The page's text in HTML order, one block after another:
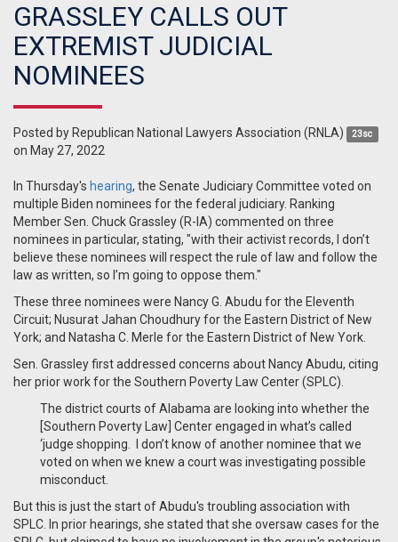
GRASSLEY CALLS OUT
EXTREMIST JUDICIAL
NOMINEES
Posted by Republican National Lawyers Association (RNLA) 23sc
on May 27, 2022
In Thursday's hearing, the Senate Judiciary Committee voted on
multiple Biden nominees for the federal judiciary. Ranking
Member Sen. Chuck Grassley (R-IA) commented on three
nominees in particular, stating, "with their activist records, I don’t
believe these nominees will respect the rule of law and follow the
law as written, so I’m going to oppose them."
These three nominees were Nancy G. Abudu for the Eleventh
Circuit; Nusurat Jahan Choudhury for the Eastern District of New
York; and Natasha C. Merle for the Eastern District of New York.
Sen. Grassley first addressed concerns about Nancy Abudu, citing
her prior work for the Southern Poverty Law Center (SPLC).
The district courts of Alabama are looking into whether the
[Southern Poverty Law] Center engaged in what’s called
‘judge shopping. I don’t know of another nominee that we
voted on when we knew a court was investigating possible
misconduct.
But this is just the start of Abudu's troubling association with
SPLC. In prior hearings, she stated that she oversaw cases for the